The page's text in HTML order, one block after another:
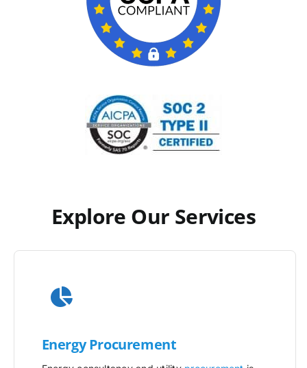
Explore Our Services
Energy Procurement